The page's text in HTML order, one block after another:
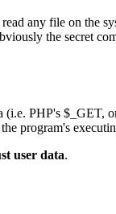
any file on the
the secret
(i.e. PHP's $_GET,
program's
user data.